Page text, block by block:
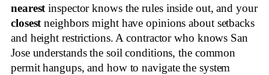
nearest inspector knows the rules inside out, and your
closest neighbors might have opinions about setbacks
and height restrictions. A contractor who knows San
Jose understands the soil conditions, the common
permit hangups, and how to navigate the system